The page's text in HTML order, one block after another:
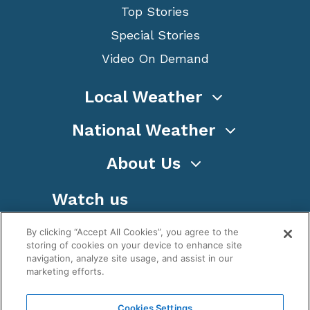
Top Stories
Special Stories
Video On Demand
Local Weather
National Weather
About Us
Watch us
By clicking “Accept All Cookies”, you agree to the
storing of cookies on your device to enhance site
navigation, analyze site usage, and assist in our
marketing efforts.